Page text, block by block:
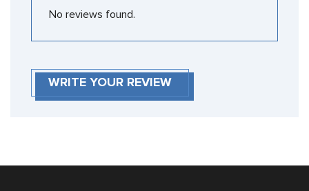
No reviews found.
WRITE YOUR REVIEW